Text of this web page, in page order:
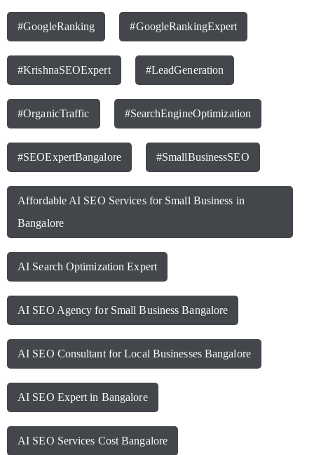
#GoogleRanking #GoogleRankingExpert
#KrishnaSEOExpert #LeadGeneration
#OrganicTraffic #SearchEngineOptimization
#SEOExpertBangalore #SmallBusinessSEO
Affordable AI SEO Services for Small Business in
Bangalore
AI Search Optimization Expert
AI SEO Agency for Small Business Bangalore
AI SEO Consultant for Local Businesses Bangalore
AI SEO Expert in Bangalore
AI SEO Services Cost Bangalore